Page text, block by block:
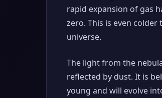
rapid expansion of gas
zero. This is even
universe.
The light from the
reflected by dust. It is
young and will evolve